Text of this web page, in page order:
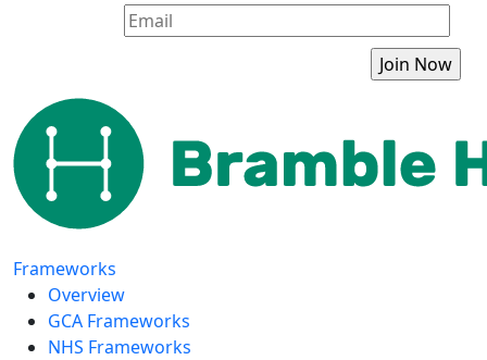
Frameworks
Overview
GCA Frameworks
NHS Frameworks